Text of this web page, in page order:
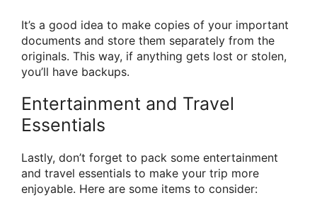
It’s a good idea to make copies of your important
documents and store them separately from the
originals. This way, if anything gets lost or stolen,
you’ll have backups.
Entertainment and Travel
Essentials
Lastly, don’t forget to pack some entertainment
and travel essentials to make your trip more
enjoyable. Here are some items to consider: